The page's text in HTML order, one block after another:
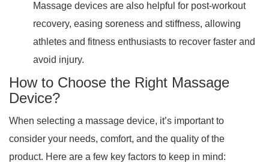
Massage devices are also helpful for post-workout
recovery, easing soreness and stiffness, allowing
athletes and fitness enthusiasts to recover faster and
avoid injury.
How to Choose the Right Massage
Device?
When selecting a massage device, it’s important to
consider your needs, comfort, and the quality of the
product. Here are a few key factors to keep in mind: